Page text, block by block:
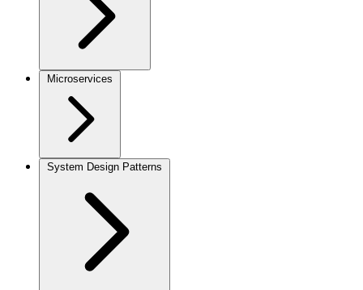
Microservices
System Design Patterns